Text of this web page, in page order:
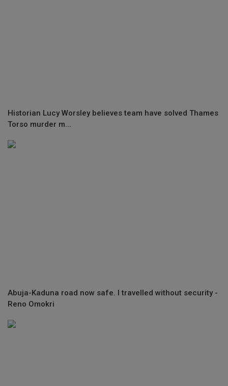
Historian Lucy Worsley believes team have solved Thames
Torso murder m...
Abuja-Kaduna road now safe. I travelled without security -
Reno Omokri